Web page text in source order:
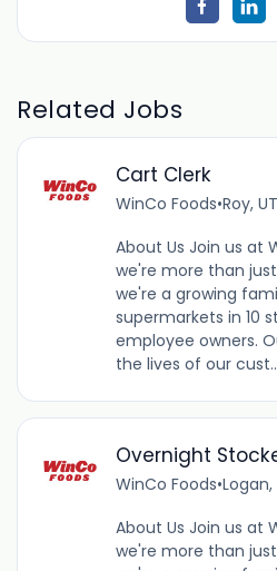
Related Jobs
Cart Clerk
WinCo Foods•Roy,
About Us Join us at
we're more than
we're a growing
supermarkets in 10
employee owners.
the lives of our
Overnight
WinCo Foods•Logan,
About Us Join us at
we're more than